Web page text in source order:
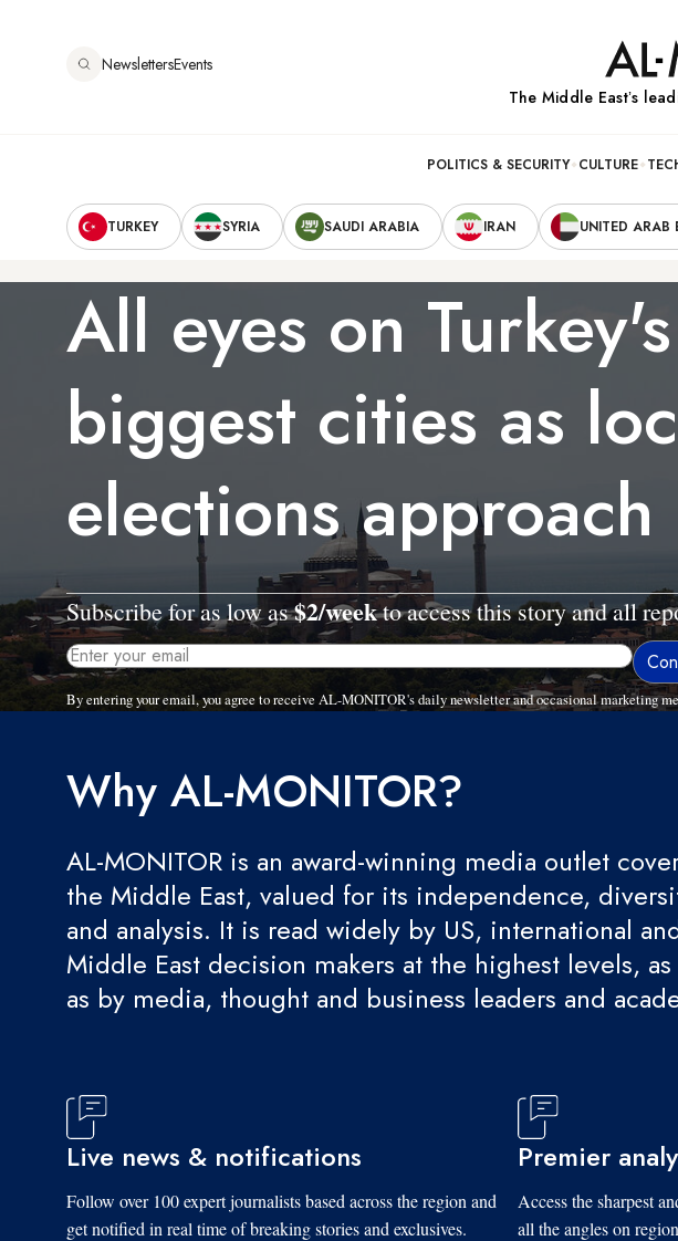
NewslettersEvents
The Middle Eastʼs
navigation
POLITICS & SECURITY CULTURE
Secondary
Navigation
TURKEY SYRIA SAUDI ARABIA IRAN UNITED ARAB
All eyes on
biggest cities as
elections approach
Subscribe for as low as$2/weekto access this story and all
By entering your email, you agree to receive AL-MONITOR's daily newsletter and occasional marketing
Why AL-MONITOR?
AL-MONITOR is an award-winning media outlet
the Middle East, valued for its independence,
and analysis. It is read widely by US, international
Middle East decision makers at the highest levels,
as by media, thought and business leaders and
Live news & notifications
Follow over 100 expert journalists based across the region and
get notified in real time of breaking stories and exclusives.
Premier
Access the sharpest
all the angles on